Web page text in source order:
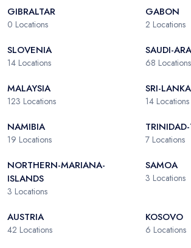
GIBRALTAR
0 Locations
GABON
2 Locations
SLOVENIA
14 Locations
SAUDI-
68 Locations
MALAYSIA
123 Locations
SRI-LANKA
14 Locations
NAMIBIA
19 Locations 7 Locations
NORTHERN-MARIANA-
ISLANDS
3 Locations
SAMOA
3 Locations
AUSTRIA
42 Locations
KOSOVO
6 Locations